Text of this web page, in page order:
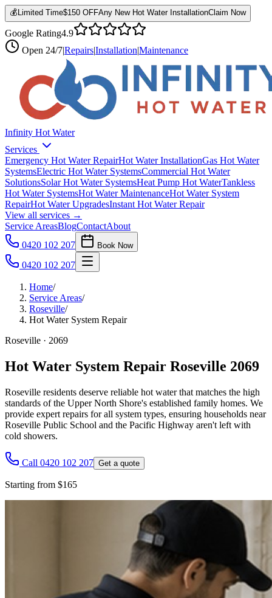
💰 Limited Time$150 OFFAny New Hot Water InstallationClaim Now
Google Rating4.9
Open 24/7|Repairs|Installation|Maintenance
Infinity Hot Water
Services
Emergency Hot Water RepairHot Water InstallationGas Hot Water
SystemsElectric Hot Water SystemsCommercial Hot Water
SolutionsSolar Hot Water SystemsHeat Pump Hot WaterTankless
Hot Water SystemsHot Water MaintenanceHot Water System
RepairHot Water UpgradesInstant Hot Water Repair
View all services →
Service AreasBlogContactAbout
0420 102 207
Book Now
0420 102 207
Home/
Service Areas/
Roseville/
Hot Water System Repair
Roseville · 2069
Hot Water System Repair Roseville 2069
Roseville residents deserve reliable hot water that matches the high
standards of the Upper North Shore's established family homes. We
provide expert repairs for all system types, ensuring households near
Roseville Public School and the Pacific Highway aren't left with
cold showers.
Call 0420 102 207 Get a quote
Starting from $165